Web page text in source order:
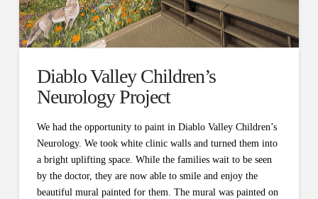
Diablo Valley Children’s
Neurology Project
We had the opportunity to paint in Diablo Valley Children’s
Neurology. We took white clinic walls and turned them into
a bright uplifting space. While the families wait to be seen
by the doctor, they are now able to smile and enjoy the
beautiful mural painted for them. The mural was painted on